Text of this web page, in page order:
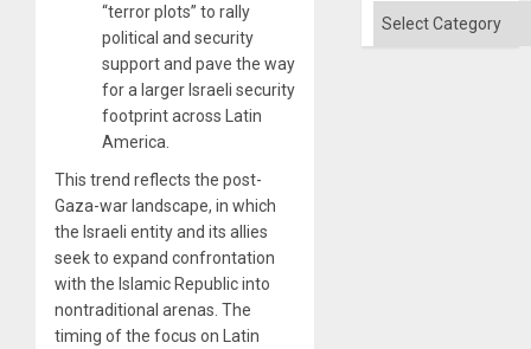
“terror plots” to rally
political and security
support and pave the way
for a larger Israeli security
footprint across Latin
America.
This trend reflects the post-
Gaza-war landscape, in which
the Israeli entity and its allies
seek to expand confrontation
with the Islamic Republic into
nontraditional arenas. The
timing of the focus on Latin
the
Categories